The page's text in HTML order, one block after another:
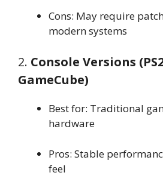
Cons: May require
modern systems
2. Console Versions
GameCube)
Best for: Traditional
hardware
Pros: Stable
feel